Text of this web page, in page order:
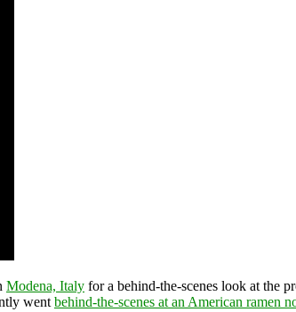
Modena, Italy for a behind-the-scenes look at the
went behind-the-scenes at an American ramen